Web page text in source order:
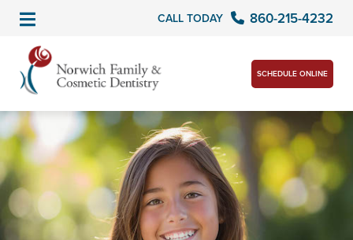
CALL TODAY 860-215-4232
SCHEDULE ONLINE